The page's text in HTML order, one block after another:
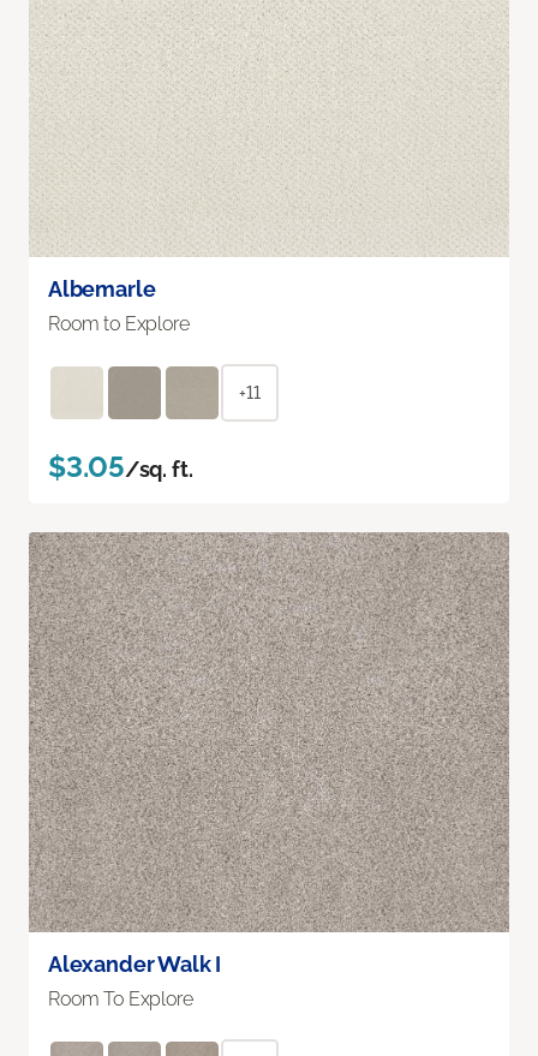
Albemarle
Room to Explore
+11
$3.05/sq. ft.
Alexander Walk I
Room To Explore